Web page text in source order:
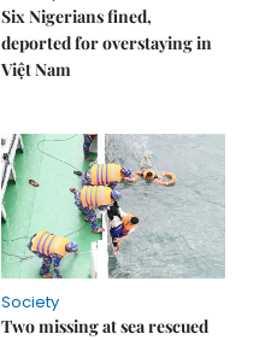
Six Nigerians fined,
deported for overstaying in
Việt Nam
Society
Two missing at sea rescued